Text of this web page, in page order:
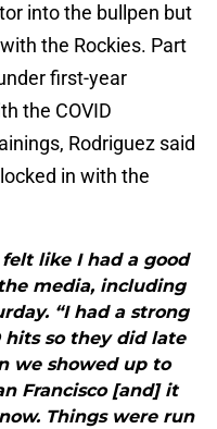
into the bullpen but
the Rockies. Part
first-year
the COVID
Rodriguez said
in with the
like I had a good
media, including
“I had a strong
hits so they did late
we showed up to
Francisco [and] it
Things were run